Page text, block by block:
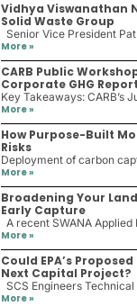
Vidhya Viswanathan
Solid Waste Group
Senior Vice President
More »
CARB Public
Corporate GHG
Key Takeaways: CARB’s
More »
How Purpose-Built
Risks
Deployment of carbon
More »
Broadening Your
Early Capture
A recent SWANA Applied
More »
Could EPA’s
Next Capital Project?
SCS Engineers Technical
More »